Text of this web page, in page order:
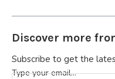
Discover more
Subscribe to get the
Type your email…